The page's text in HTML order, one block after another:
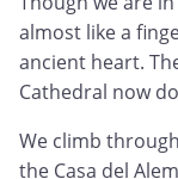
almost like a
ancient heart.
Cathedral now
We climb
the Casa del